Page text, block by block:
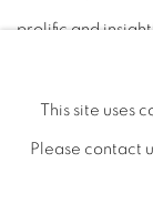
prolific and
COPYRIGHT © 2026
This site uses
Please contact